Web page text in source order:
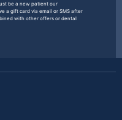
be a new patient our
a gift card via email or SMS after
with other offers or dental